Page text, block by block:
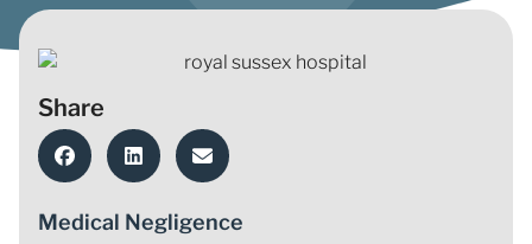
Share
Medical Negligence